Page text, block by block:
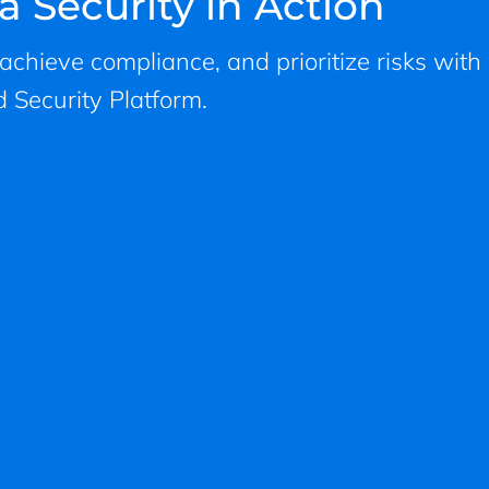
compliance, and prioritize risks with
Security Platform.